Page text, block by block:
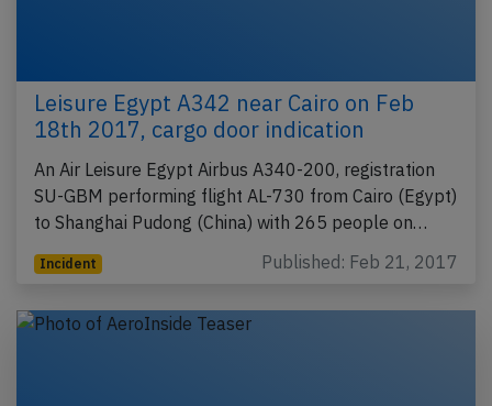
Leisure Egypt A342 near Cairo on Feb
18th 2017, cargo door indication
An Air Leisure Egypt Airbus A340-200, registration
SU-GBM performing flight AL-730 from Cairo (Egypt)
to Shanghai Pudong (China) with 265 people on…
Incident Published: Feb 21, 2017